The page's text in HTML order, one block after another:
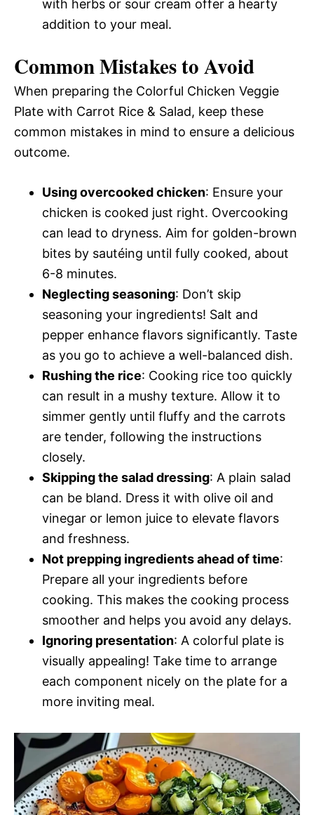
with herbs or sour cream offer a hearty
addition to your meal.
Common Mistakes to Avoid
When preparing the Colorful Chicken Veggie
Plate with Carrot Rice & Salad, keep these
common mistakes in mind to ensure a delicious
outcome.
Using overcooked chicken: Ensure your
chicken is cooked just right. Overcooking
can lead to dryness. Aim for golden-brown
bites by sautéing until fully cooked, about
6-8 minutes.
Neglecting seasoning: Don’t skip
seasoning your ingredients! Salt and
pepper enhance flavors significantly. Taste
as you go to achieve a well-balanced dish.
Rushing the rice: Cooking rice too quickly
can result in a mushy texture. Allow it to
simmer gently until fluffy and the carrots
are tender, following the instructions
closely.
Skipping the salad dressing: A plain salad
can be bland. Dress it with olive oil and
vinegar or lemon juice to elevate flavors
and freshness.
Not prepping ingredients ahead of time:
Prepare all your ingredients before
cooking. This makes the cooking process
smoother and helps you avoid any delays.
Ignoring presentation: A colorful plate is
visually appealing! Take time to arrange
each component nicely on the plate for a
more inviting meal.